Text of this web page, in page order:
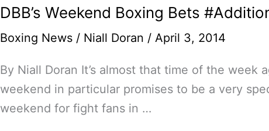
Of
Old
Return
DBB’s Weekend Boxing Bets
Boxing News / Niall Doran / April 3, 2014
By Niall Doran It’s almost that time of the week
weekend in particular promises to be a very
weekend for fight fans in …